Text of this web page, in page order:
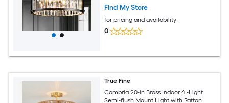
Find My Store
for pricing and availability
0
True Fine
Cambria 20-in Brass Indoor 4 -Light
Semi-flush Mount Light with Rattan